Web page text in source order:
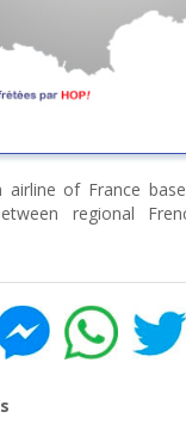
airline of France
regional